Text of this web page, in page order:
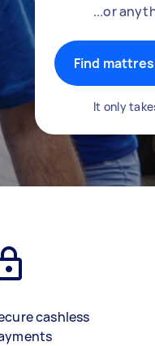
...or
Find
It only
cashless